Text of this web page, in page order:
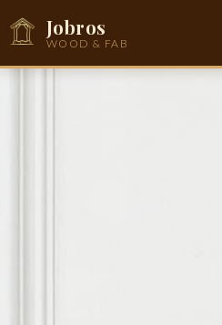
Jobros
WOOD & FAB